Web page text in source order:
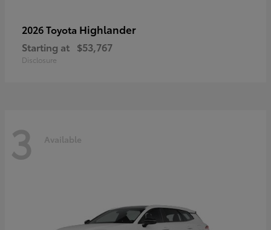
2026 Toyota Highlander
Starting at $53,767
Disclosure
3 Available